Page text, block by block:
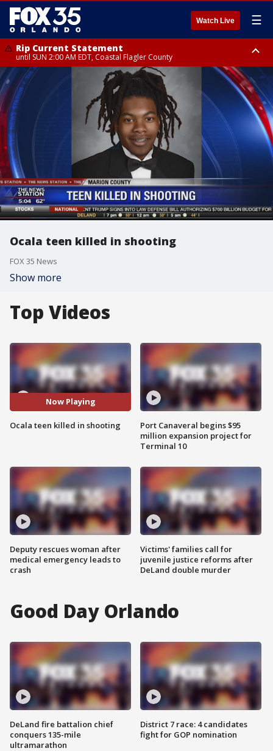
Watch Live ☰
Rip Current Statement
until SUN 2:00 AM EDT, Coastal Flagler County
Rip Current Statement
from FRI 2:35 AM EDT until SAT 2:00 AM EDT, Coastal Volusia County
Ocala teen killed in shooting
FOX 35 News
Show more
Top Videos
Now Playing
Ocala teen killed in shooting
Deputy rescues woman after
medical emergency leads to
crash
Port Canaveral begins $95
million expansion project for
Terminal 10
Victims' families call for
juvenile justice reforms after
DeLand double murder
Good Day Orlando
DeLand fire battalion chief
conquers 135-mile
ultramarathon
District 7 race: 4 candidates
fight for GOP nomination